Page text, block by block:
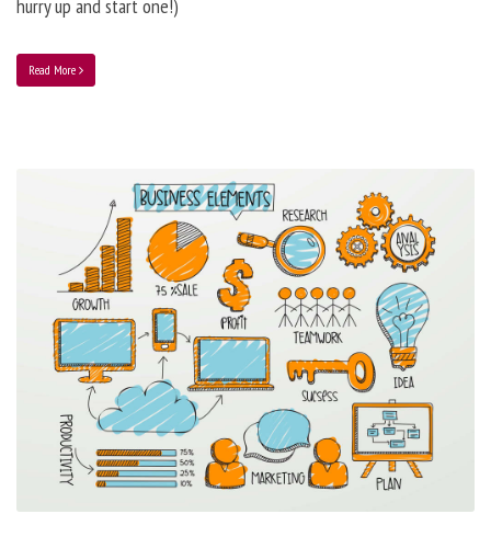
hurry up and start one!)
Read More